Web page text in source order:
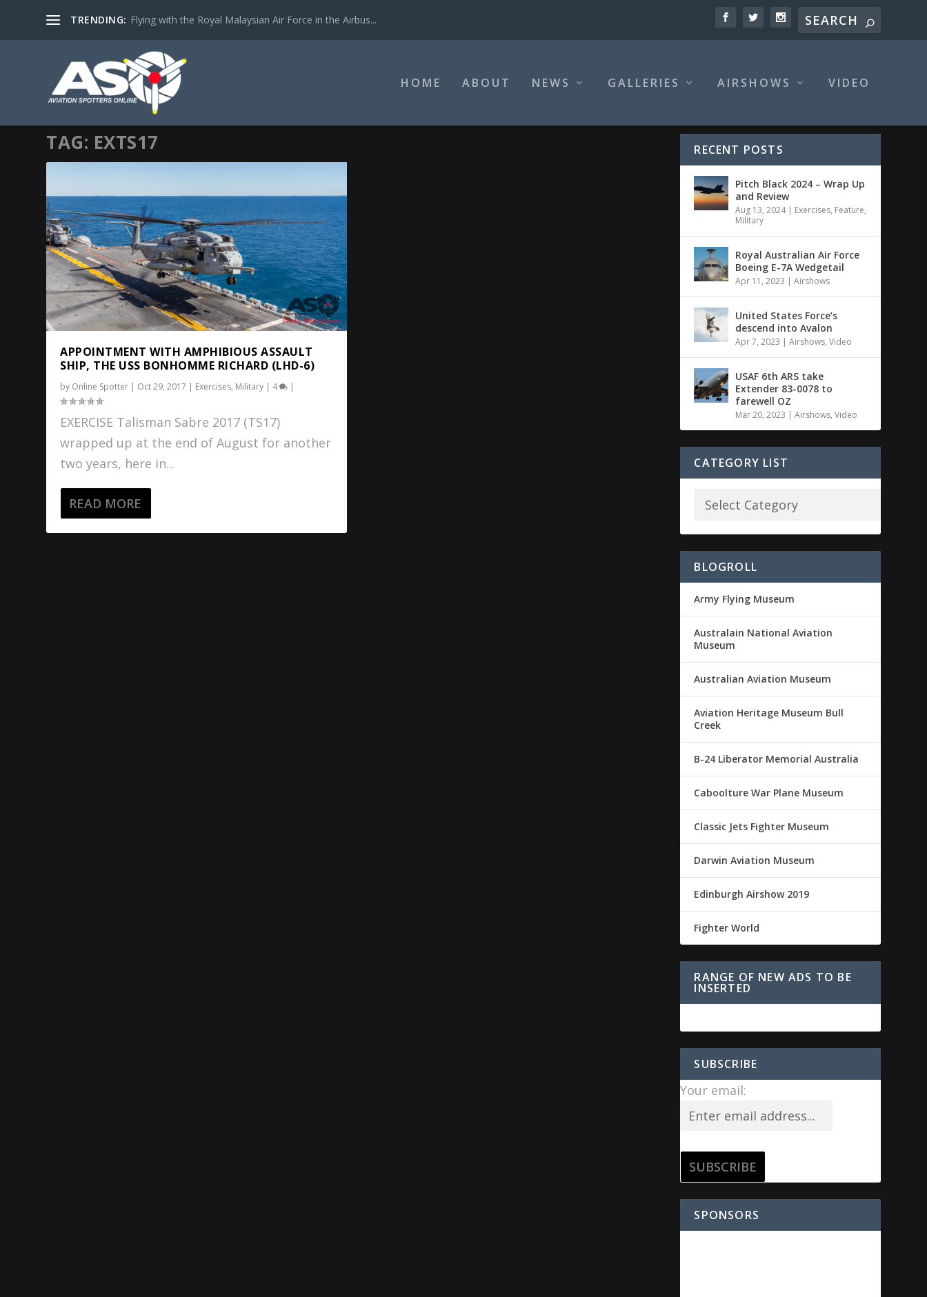
TRENDING: Flying with the Royal Malaysian Air Force in the Airbus...
HOME ABOUT NEWS GALLERIES AIRSHOWS VIDEO
TAG: EXTS17
APPOINTMENT WITH AMPHIBIOUS ASSAULT
SHIP, THE USS BONHOMME RICHARD (LHD-6)
by Online Spotter | Oct 29, 2017 | Exercises, Military | 4 |
EXERCISE Talisman Sabre 2017 (TS17)
wrapped up at the end of August for another
two years, here in...
READ MORE
RECENT POSTS
Pitch Black 2024 – Wrap Up
and Review
Aug 13, 2024| Exercises, Feature,
Military
Royal Australian Air Force
Boeing E-7A Wedgetail
Apr 11, 2023 |Airshows
United States Force’s
descend into Avalon
Apr 7, 2023 |Airshows,Video
USAF 6th ARS take
Extender 83-0078 to
farewell OZ
Mar 20, 2023 |Airshows,Video
CATEGORY LIST
BLOGROLL
Army Flying Museum
Australain National Aviation
Museum
Australian Aviation Museum
Aviation Heritage Museum Bull
Creek
B-24 Liberator Memorial Australia
Caboolture War Plane Museum
Classic Jets Fighter Museum
Darwin Aviation Museum
Edinburgh Airshow 2019
Fighter World
RANGE OF NEW ADS TO BE
INSERTED
SUBSCRIBE
Your email:
SPONSORS